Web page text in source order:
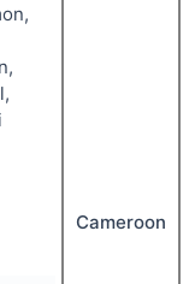
Cameroon